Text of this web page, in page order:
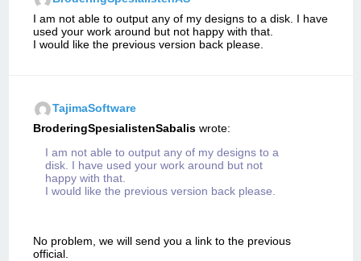
I am not able to output any of my designs to a disk. I have
used your work around but not happy with that.
I would like the previous version back please.
TajimaSoftware
BroderingSpesialistenSabalis wrote:
I am not able to output any of my designs to a
disk. I have used your work around but not
happy with that.
I would like the previous version back please.
No problem, we will send you a link to the previous
official.